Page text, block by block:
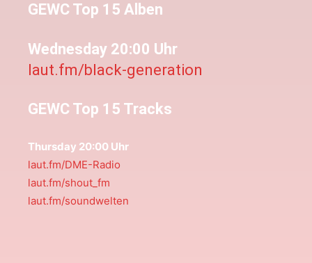
GEWC Top 15 Alben
Wednesday 20:00 Uhr
laut.fm/black-generation
GEWC Top 15 Tracks
Thursday 20:00 Uhr
laut.fm/DME-Radio
laut.fm/shout_fm
laut.fm/soundwelten